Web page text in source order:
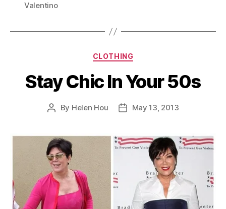
Valentino
Categories
CLOTHING
Stay Chic In Your 50s
Post
By Helen Hou
PostMay 13, 2013